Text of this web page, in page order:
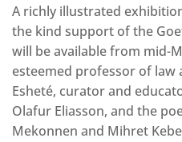
A richly illustrated
the kind support of the
will be available from mid-
esteemed professor of law
Esheté, curator and
Olafur Eliasson, and the
Mekonnen and Mihret